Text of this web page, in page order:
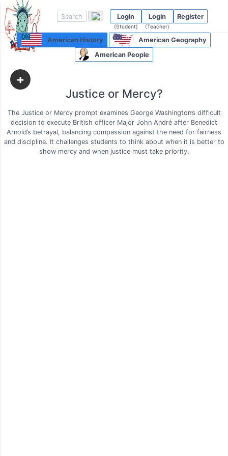
Login
(Student)
Login
(Teacher)
Register
American History
American Geography
American People
+
Justice or Mercy?
The Justice or Mercy prompt examines George Washington’s difficult
decision to execute British officer Major John André after Benedict
Arnold’s betrayal, balancing compassion against the need for fairness
and discipline. It challenges students to think about when it is better to
show mercy and when justice must take priority.